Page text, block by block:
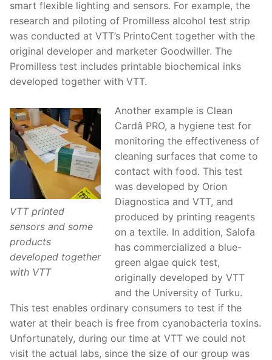
smart flexible lighting and sensors. For example, the
research and piloting of Promilless alcohol test strip
was conducted at VTT’s PrintoCent together with the
original developer and marketer Goodwiller. The
Promilless test includes printable biochemical inks
developed together with VTT.
VTT printed
sensors and some
products
developed together
with VTT
Another example is Clean
Cardâ PRO, a hygiene test for
monitoring the effectiveness of
cleaning surfaces that come to
contact with food. This test
was developed by Orion
Diagnostica and VTT, and
produced by printing reagents
on a textile. In addition, Salofa
has commercialized a blue-
green algae quick test,
originally developed by VTT
and the University of Turku.
This test enables ordinary consumers to test if the
water at their beach is free from cyanobacteria toxins.
Unfortunately, during our time at VTT we could not
visit the actual labs, since the size of our group was